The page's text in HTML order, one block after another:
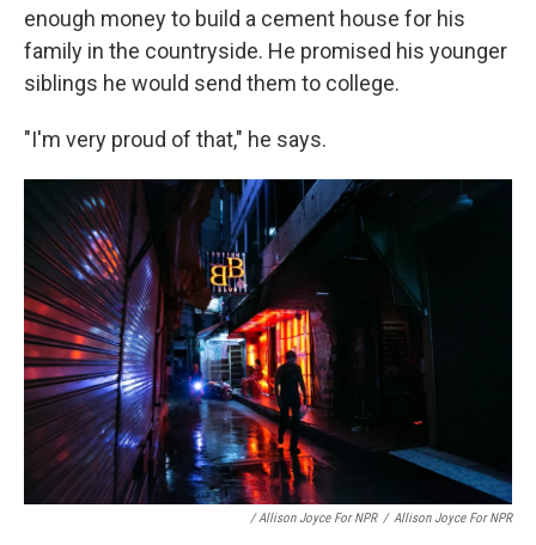
enough money to build a cement house for his
family in the countryside. He promised his younger
siblings he would send them to college.
"I'm very proud of that," he says.
/ Allison Joyce For NPR / Allison Joyce For NPR